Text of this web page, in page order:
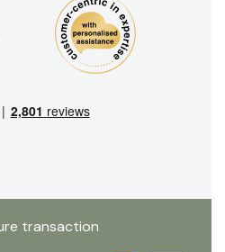
transaction